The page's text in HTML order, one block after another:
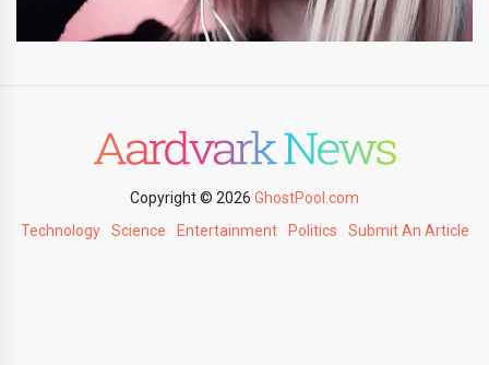
Copyright © 2026 GhostPool.com
Technology
Science Entertainment Politics Submit An Article